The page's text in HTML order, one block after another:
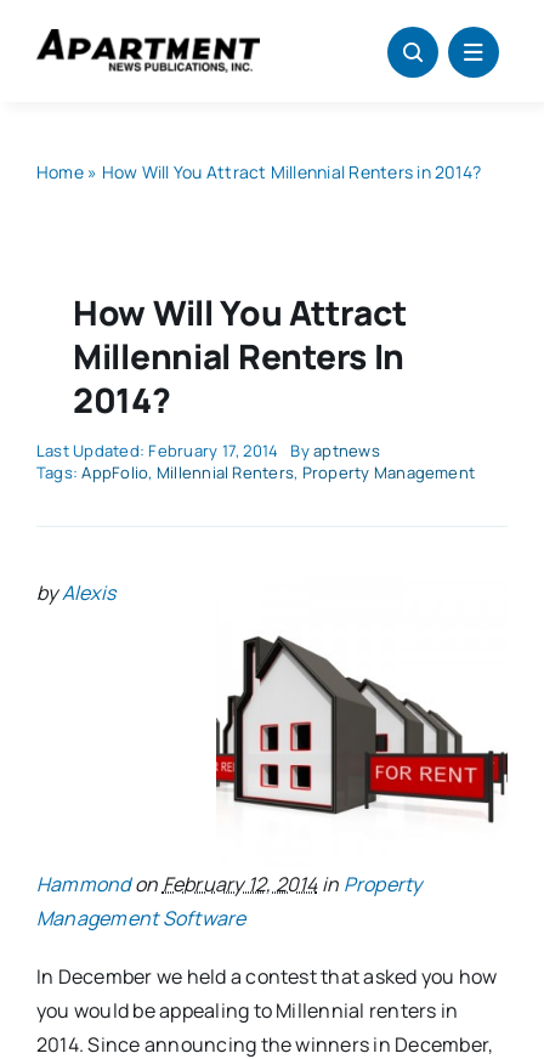
Home» How Will You Attract Millennial Renters in 2014?
How Will You Attract
Millennial Renters In
2014?
Last Updated: February 17, 2014 Byaptnews
Tags:AppFolio, Millennial Renters, Property Management
byAlexis
Hammondon February 12, 2014in Property
Management Software
In December we held a contest that asked you how
you would be appealing to Millennial renters in
2014. Since announcing the winners in December,